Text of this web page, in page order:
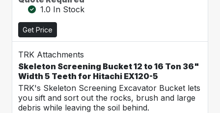
1.0 In Stock
Get Price
TRK Attachments
Skeleton Screening Bucket 12 to 16 Ton 36"
Width 5 Teeth for Hitachi EX120-5
TRK's Skeleton Screening Excavator Bucket lets
you sift and sort out the rocks, brush and large
debris while leaving the soil behind.